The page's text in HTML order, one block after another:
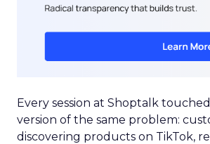
Every session at Shoptalk
version of the same problem:
discovering products on TikTok,